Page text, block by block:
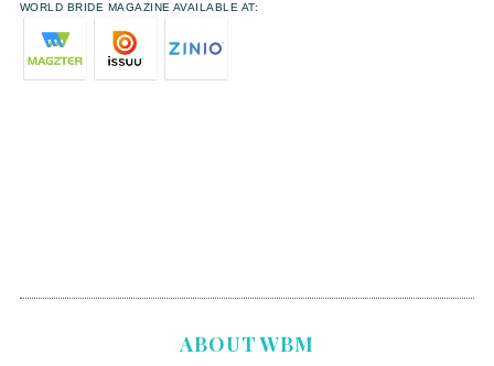
WORLD BRIDE MAGAZINE AVAILABLE AT:
ABOUT WBM